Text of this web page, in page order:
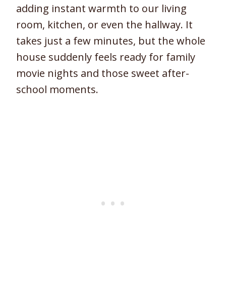
adding instant warmth to our living
room, kitchen, or even the hallway. It
takes just a few minutes, but the whole
house suddenly feels ready for family
movie nights and those sweet after-
school moments.